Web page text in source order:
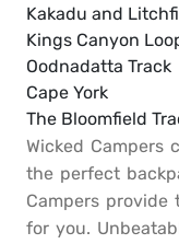
Kakadu and
Kings Canyon
Oodnadatta Track
Cape York
The Bloomfield
Wicked Campers
the perfect
Campers provide
for you.